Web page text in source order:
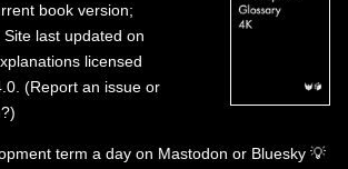
book version;
last updated on
licensed
(Report an issue or
)
term a day on Mastodon or Bluesky 💡